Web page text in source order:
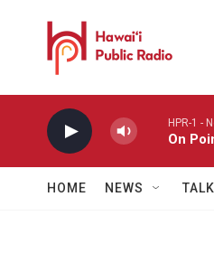
HPR-1 -
On
HOME NEWS TALK